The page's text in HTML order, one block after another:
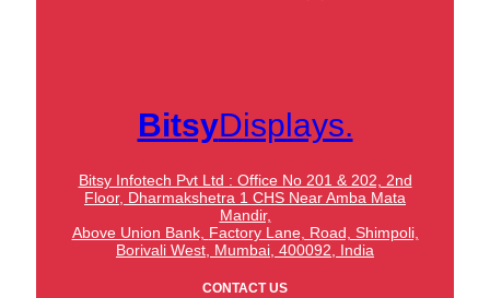
BitsyDisplays.
Bitsy Infotech Pvt Ltd : Office No 201 & 202, 2nd
Floor, Dharmakshetra 1 CHS Near Amba Mata
Mandir,
Above Union Bank, Factory Lane, Road, Shimpoli,
Borivali West, Mumbai, 400092, India
CONTACT US